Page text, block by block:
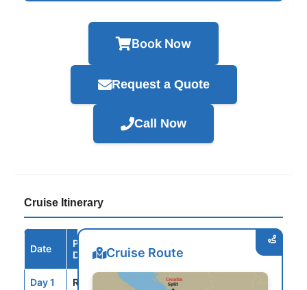
Book Now
Request a Quote
Call Now
Cruise Itinerary
Date
Port /
Destination
Arrive
Day 1 ROM --
Cruise Route